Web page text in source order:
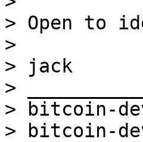
> Open to
>
> jack
>
> bitcoin-
> bitcoin-